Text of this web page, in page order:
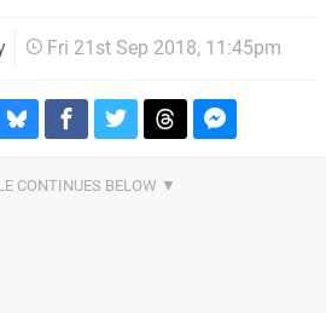
Fri 21st Sep 2018, 11:45pm